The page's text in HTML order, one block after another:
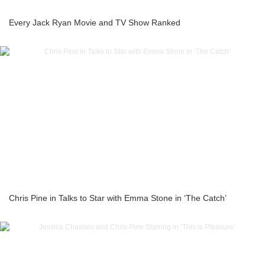
Every Jack Ryan Movie and TV Show Ranked
Chris Pine in Talks to Star with Emma Stone in ‘The Catch’